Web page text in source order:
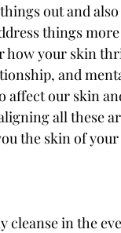
out and
things
your skin
and
affect our skin
all these
the skin of
cleanse in the